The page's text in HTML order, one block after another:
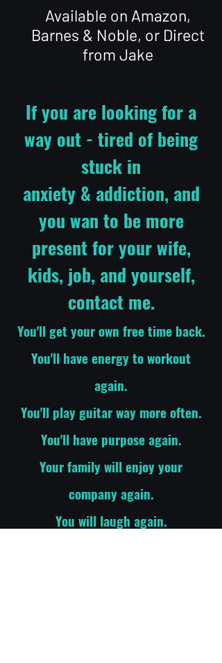
Available on Amazon,
Barnes & Noble, or Direct
from Jake
If you are looking for a
way out - tired of being
stuck in
anxiety & addiction, and
you wan to be more
present for your wife,
kids, job, and yourself,
contact me.
You'll get your own free time back.
You'll have energy to workout
again.
You'll play guitar way more often.
You'll have purpose again.
Your family will enjoy your
company again.
You will laugh again.